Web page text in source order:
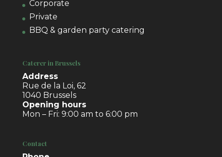
Corporate
Private
BBQ & garden party catering
Caterer in Brussels
Address
Rue de la Loi, 62
1040 Brussels
Opening hours
Mon – Fri: 9:00 am to 6:00 pm
Contact